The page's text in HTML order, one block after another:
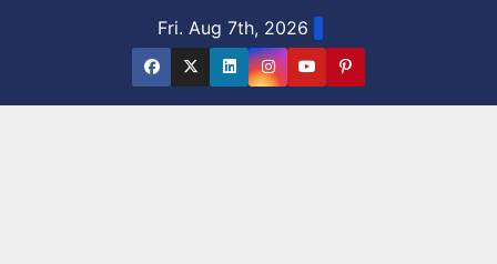
Fri. Aug 7th, 2026